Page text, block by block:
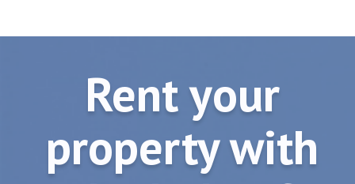
Rent your
property with